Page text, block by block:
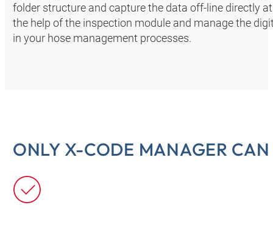
folder structure and capture the data off-line directly
the help of the inspection module and manage the
in your hose management processes.
ONLY X-CODE MANAGER